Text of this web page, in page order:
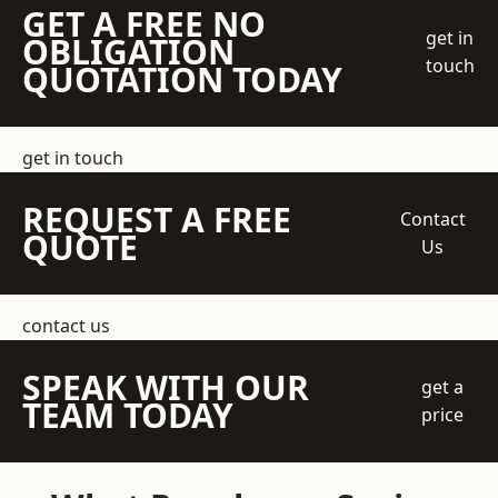
GET A FREE NO
OBLIGATION
QUOTATION TODAY
get in
touch
get in touch
REQUEST A FREE
QUOTE
Contact
Us
contact us
SPEAK WITH OUR
TEAM TODAY
get a
price